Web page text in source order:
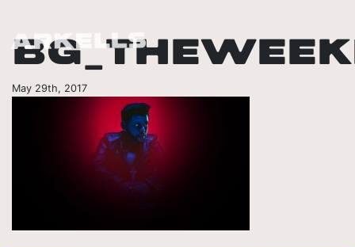
May 29th, 2017